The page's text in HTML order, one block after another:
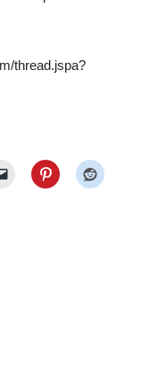
thread.jspa?